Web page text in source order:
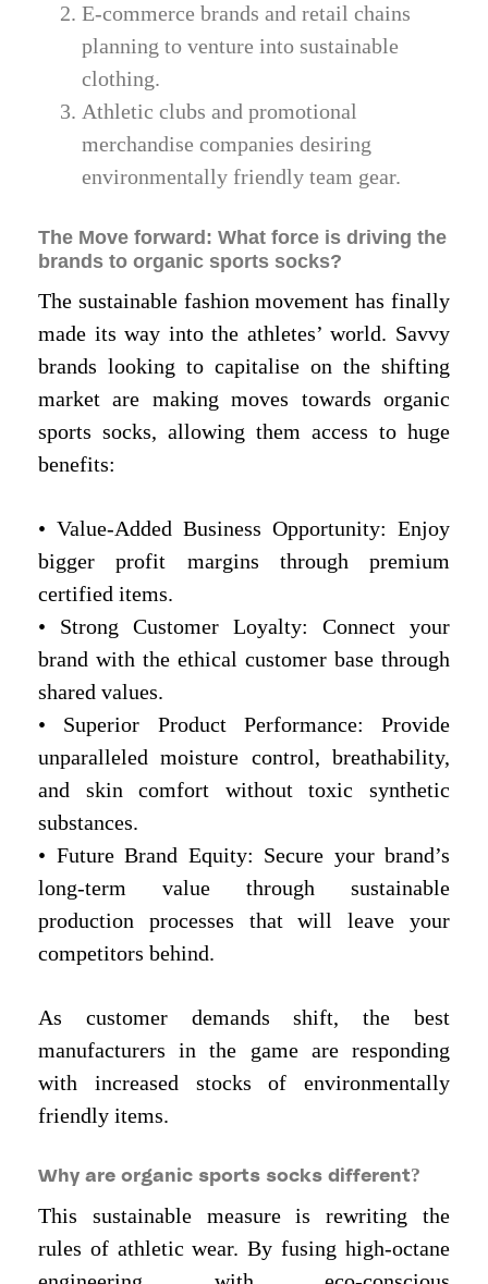
E-commerce brands and retail chains
planning to venture into sustainable
clothing.
Athletic clubs and promotional
merchandise companies desiring
environmentally friendly team gear.
The Move forward: What force is driving the
brands to organic sports socks?
The sustainable fashion movement has finally
made its way into the athletes’ world. Savvy
brands looking to capitalise on the shifting
market are making moves towards organic
sports socks, allowing them access to huge
benefits:
• Value-Added Business Opportunity: Enjoy
bigger profit margins through premium
certified items.
• Strong Customer Loyalty: Connect your
brand with the ethical customer base through
shared values.
• Superior Product Performance: Provide
unparalleled moisture control, breathability,
and skin comfort without toxic synthetic
substances.
• Future Brand Equity: Secure your brand’s
long-term value through sustainable
production processes that will leave your
competitors behind.
As customer demands shift, the best
manufacturers in the game are responding
with increased stocks of environmentally
friendly items.
Why are organic sports socks different?
This sustainable measure is rewriting the
rules of athletic wear. By fusing high-octane